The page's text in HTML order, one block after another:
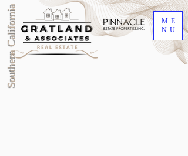
Southern California
ME
NU